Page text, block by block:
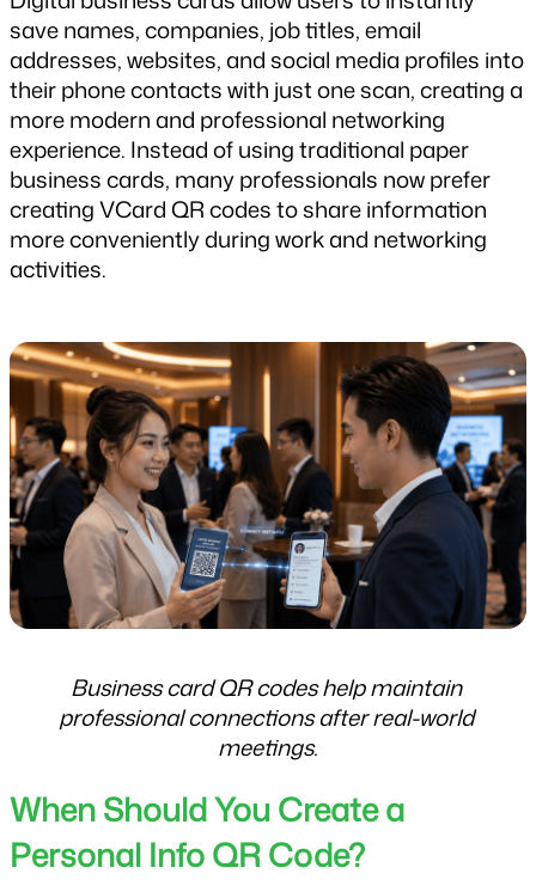
save names, companies, job titles, email
addresses, websites, and social media profiles into
their phone contacts with just one scan, creating a
more modern and professional networking
experience. Instead of using traditional paper
business cards, many professionals now prefer
creating VCard QR codes to share information
more conveniently during work and networking
activities.
Business card QR codes help maintain
professional connections after real-world
meetings.
When Should You Create a
Personal Info QR Code?